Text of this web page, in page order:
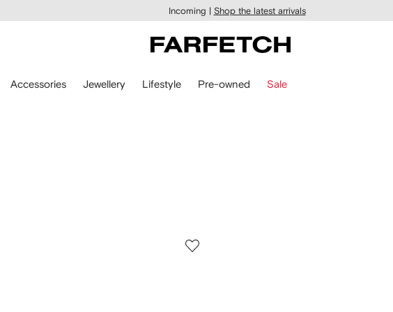
Incoming | Shop the latest arrivals
Accessories Jewellery Lifestyle Pre-owned Sale